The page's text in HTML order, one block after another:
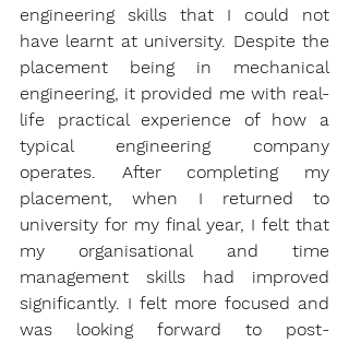
engineering skills that I could not
have learnt at university. Despite the
placement being in mechanical
engineering, it provided me with real-
life practical experience of how a
typical engineering company
operates. After completing my
placement, when I returned to
university for my final year, I felt that
my organisational and time
management skills had improved
significantly. I felt more focused and
was looking forward to post-